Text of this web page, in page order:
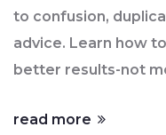
to confusion,
advice. Learn how
better results-not
read more